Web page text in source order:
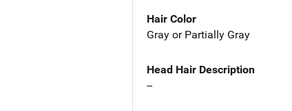
Hair Color
Gray or Partially Gray
Head Hair Description
--